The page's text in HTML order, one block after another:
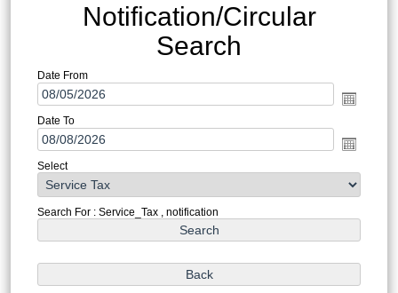
Notification/Circular
Search
Date From
Date To
Select
Search For : Service_Tax , notification